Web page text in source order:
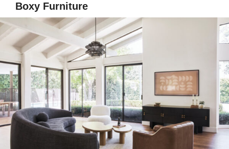
Boxy Furniture